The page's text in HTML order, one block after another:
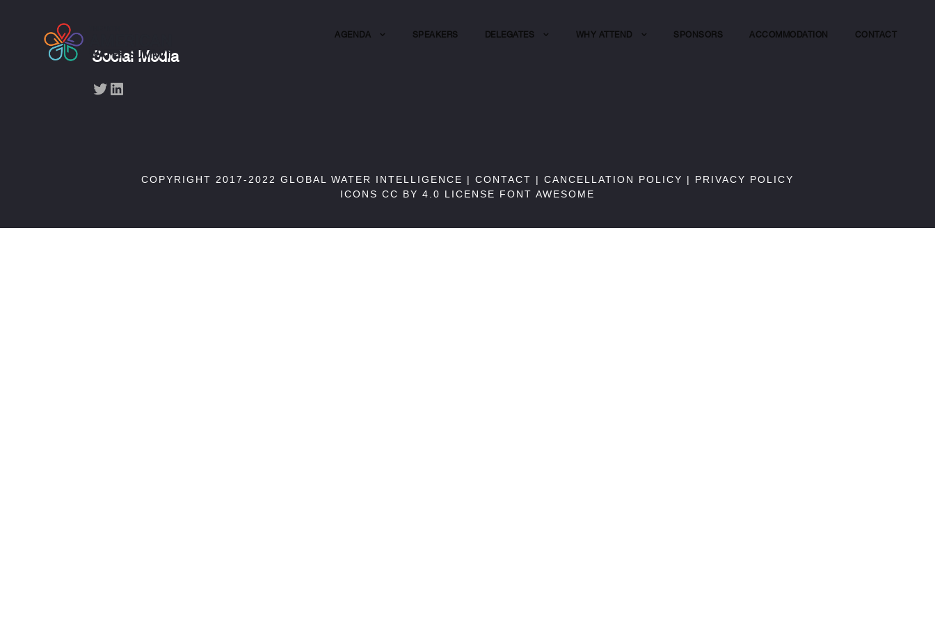
AGENDA SPEAKERS DELEGATES WHY ATTEND SPONSORS ACCOMMODATION CONTACT
Social Media
Twitter LinkedIn
COPYRIGHT 2017-2022 GLOBAL WATER INTELLIGENCE | CONTACT | CANCELLATION POLICY | PRIVACY POLICY
ICONS CC BY 4.0 LICENSE FONT AWESOME